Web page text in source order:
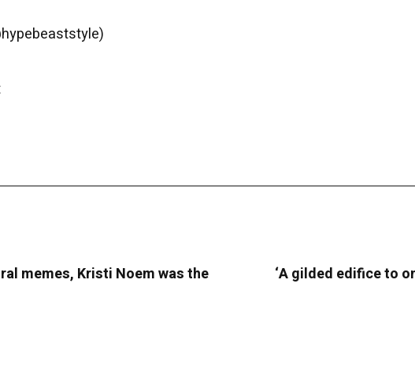
memes, Kristi Noem was the
‘A gilded edifice to